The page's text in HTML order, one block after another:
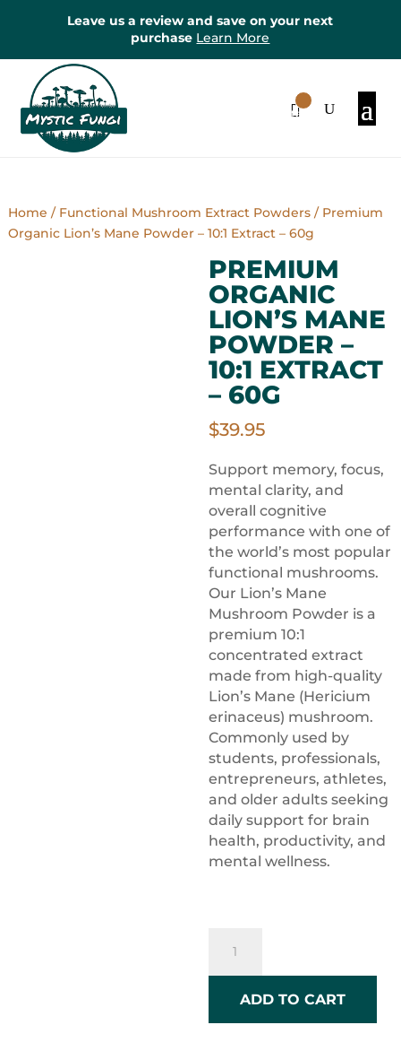
Leave us a review and save on your next
purchase Learn More
Items
Home / Functional Mushroom Extract Powders/ Premium
Organic Lion’s Mane Powder – 10:1 Extract – 60g
PREMIUM
ORGANIC
LION’S MANE
POWDER –
10:1 EXTRACT
– 60G
$39.95
Support memory, focus,
mental clarity, and
overall cognitive
performance with one of
the world’s most popular
functional mushrooms.
Our Lion’s Mane
Mushroom Powder is a
premium 10:1
concentrated extract
made from high-quality
Lion’s Mane (Hericium
erinaceus) mushroom.
Commonly used by
students, professionals,
entrepreneurs, athletes,
and older adults seeking
daily support for brain
health, productivity, and
mental wellness.
Organic
Lion's
Mane
Powder
ADD TO CART